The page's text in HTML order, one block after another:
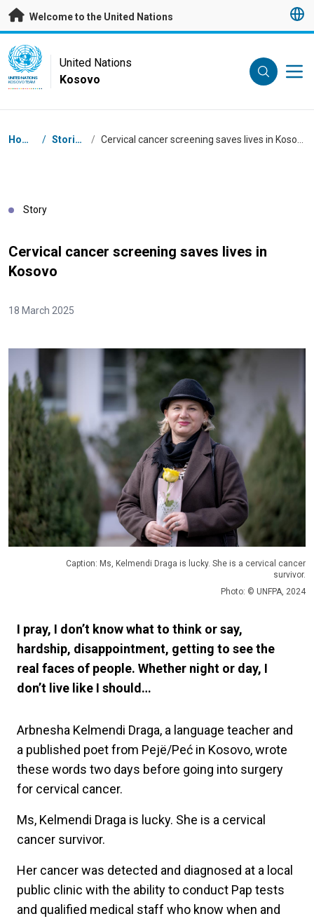
Skip to main content
Welcome to the United Nations
UN Logo
UNITED NATIONS
KOSOVO TEAM
United Nations
Kosovo
Breadcrumb
Home / Stories /
Story
Cervical cancer screening saves lives in
Kosovo
18 March 2025
Caption: Ms, Kelmendi Draga is lucky. She is a cervical cancer
survivor.
Photo: © UNFPA, 2024
I pray, I don’t know what to think or say,
hardship, disappointment, getting to see the
real faces of people. Whether night or day, I
don’t live like I should…
Arbnesha Kelmendi Draga, a language teacher and
a published poet from Pejë/Peć in Kosovo, wrote
these words two days before going into surgery
for cervical cancer.
Ms, Kelmendi Draga is lucky. She is a cervical
cancer survivor.
Her cancer was detected and diagnosed at a local
public clinic with the ability to conduct Pap tests
and qualified medical staff who know when and